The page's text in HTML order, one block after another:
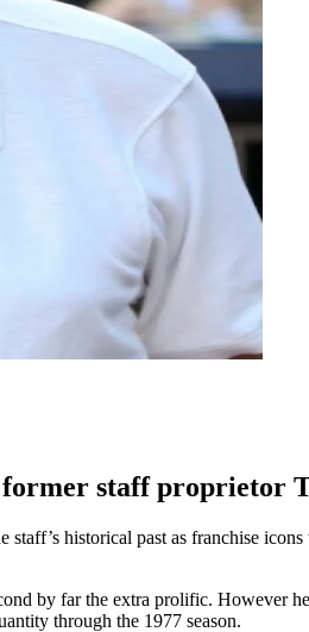
former staff proprietor
historical past as franchise
by far the extra prolific. However
through the 1977 season.